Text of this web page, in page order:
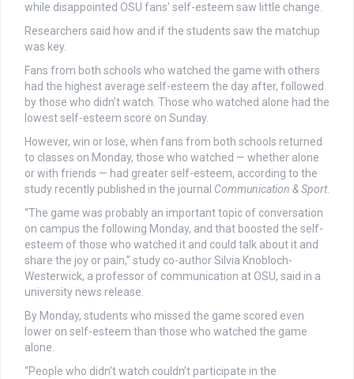
while disappointed OSU fans’ self-esteem saw little change.
Researchers said how and if the students saw the matchup
was key.
Fans from both schools who watched the game with others
had the highest average self-esteem the day after, followed
by those who didn’t watch. Those who watched alone had the
lowest self-esteem score on Sunday.
However, win or lose, when fans from both schools returned
to classes on Monday, those who watched — whether alone
or with friends — had greater self-esteem, according to the
study recently published in the journal Communication & Sport.
“The game was probably an important topic of conversation
on campus the following Monday, and that boosted the self-
esteem of those who watched it and could talk about it and
share the joy or pain,” study co-author Silvia Knobloch-
Westerwick, a professor of communication at OSU, said in a
university news release.
By Monday, students who missed the game scored even
lower on self-esteem than those who watched the game
alone.
“People who didn’t watch couldn’t participate in the